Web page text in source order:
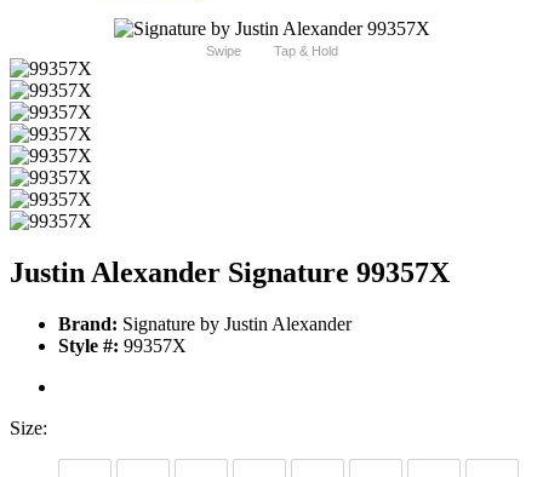
Swipe Tap & Hold
Justin Alexander Signature 99357X
Brand: Signature by Justin Alexander
Style #: 99357X
Size: